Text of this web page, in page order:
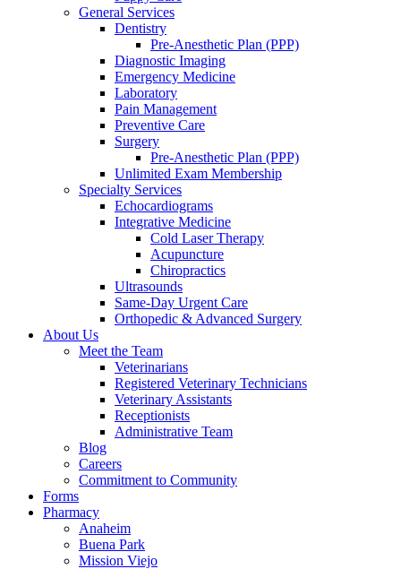
General Services
Dentistry
Pre-Anesthetic Plan (PPP)
Diagnostic Imaging
Emergency Medicine
Laboratory
Pain Management
Preventive Care
Surgery
Pre-Anesthetic Plan (PPP)
Unlimited Exam Membership
Specialty Services
Echocardiograms
Integrative Medicine
Cold Laser Therapy
Acupuncture
Chiropractics
Ultrasounds
Same-Day Urgent Care
Orthopedic & Advanced Surgery
About Us
Meet the Team
Veterinarians
Registered Veterinary Technicians
Veterinary Assistants
Receptionists
Administrative Team
Blog
Careers
Commitment to Community
Forms
Pharmacy
Anaheim
Buena Park
Mission Viejo